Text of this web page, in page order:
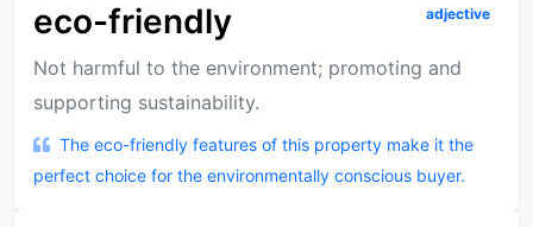
eco-friendly adjective
Not harmful to the environment; promoting and
supporting sustainability.
The eco-friendly features of this property make it the
perfect choice for the environmentally conscious buyer.